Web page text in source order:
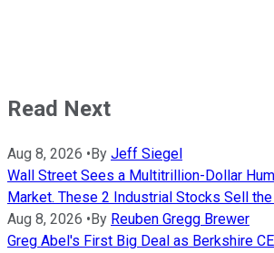
Read Next
Aug 8, 2026 • By Jeff Siegel
Wall Street Sees a Multitrillion-Dollar
Market. These 2 Industrial Stocks Sell
Aug 8, 2026 • By Reuben Gregg Brewer
Greg Abel's First Big Deal as Berkshire